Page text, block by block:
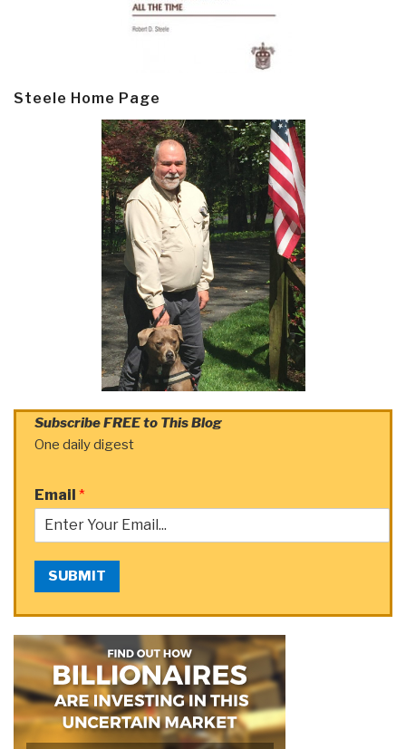
Steele Home Page
Subscribe FREE to This Blog
One daily digest
Email *
SUBMIT